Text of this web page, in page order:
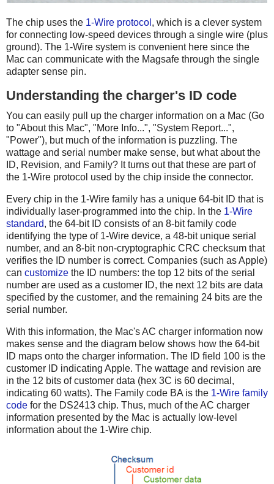
The chip uses the 1-Wire protocol , which is a clever system
for connecting low-speed devices through a single wire (plus
ground). The 1-Wire system is convenient here since the
Mac can communicate with the Magsafe through the single
adapter sense pin.
Understanding the charger's ID code
You can easily pull up the charger information on a Mac (Go
to "About this Mac", "More Info...", "System Report...",
"Power"), but much of the information is puzzling. The
wattage and serial number make sense, but what about the
ID, Revision, and Family? It turns out that these are part of
the 1-Wire protocol used by the chip inside the connector.
Every chip in the 1-Wire family has a unique 64-bit ID that is
individually laser-programmed into the chip. In the 1-Wire
standard, the 64-bit ID consists of an 8-bit family code
identifying the type of 1-Wire device, a 48-bit unique serial
number, and an 8-bit non-cryptographic CRC checksum that
verifies the ID number is correct. Companies (such as Apple)
can customize the ID numbers: the top 12 bits of the serial
number are used as a customer ID, the next 12 bits are data
specified by the customer, and the remaining 24 bits are the
serial number.
With this information, the Mac's AC charger information now
makes sense and the diagram below shows how the 64-bit
ID maps onto the charger information. The ID field 100 is the
customer ID indicating Apple. The wattage and revision are
in the 12 bits of customer data (hex 3C is 60 decimal,
indicating 60 watts). The Family code BA is the 1-Wire family
code for the DS2413 chip. Thus, much of the AC charger
information presented by the Mac is actually low-level
information about the 1-Wire chip.